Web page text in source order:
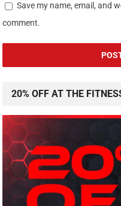
Save my name, email, and
comment.
20% OFF AT THE